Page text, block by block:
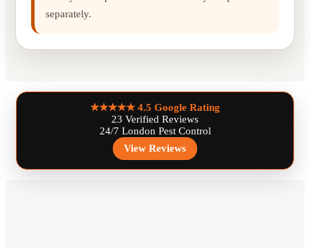
separately.
★★★★★4.5 Google Rating
23 Verified Reviews
24/7 London Pest Control
View Reviews